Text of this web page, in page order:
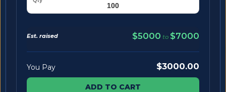
Est. raised $5000 to $7000
You Pay $3000.00
ADD TO CART